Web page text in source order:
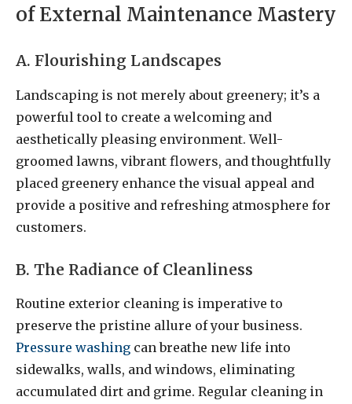
of External Maintenance Mastery
A. Flourishing Landscapes
Landscaping is not merely about greenery; it’s a
powerful tool to create a welcoming and
aesthetically pleasing environment. Well-
groomed lawns, vibrant flowers, and thoughtfully
placed greenery enhance the visual appeal and
provide a positive and refreshing atmosphere for
customers.
B. The Radiance of Cleanliness
Routine exterior cleaning is imperative to
preserve the pristine allure of your business.
Pressure washing can breathe new life into
sidewalks, walls, and windows, eliminating
accumulated dirt and grime. Regular cleaning in